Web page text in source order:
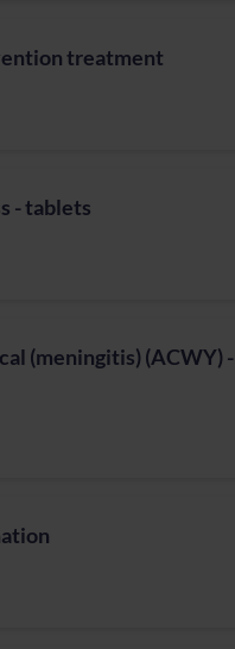
treatment
- tablets
(meningitis) (ACWY) -